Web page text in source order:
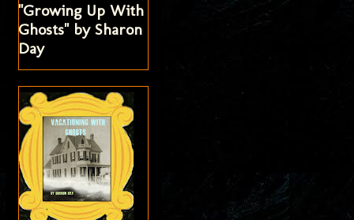
"Growing Up With
Ghosts" by Sharon
Day